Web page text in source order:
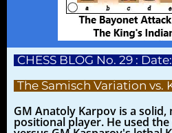
CHESS BLOG No. 29 :
The Samisch Variation vs.
GM Anatoly Karpov is a solid,
positional player. He used the